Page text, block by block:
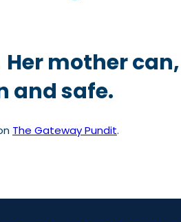
Her mother
and safe.
The Gateway Pundit.